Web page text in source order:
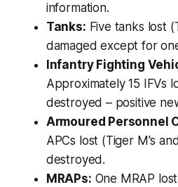
information.
Tanks: Five tanks lost
damaged except for
Infantry Fighting
Approximately 15 IFVs
destroyed – positive
Armoured Personnel
APCs lost (Tiger M's
destroyed.
MRAPs: One MRAP